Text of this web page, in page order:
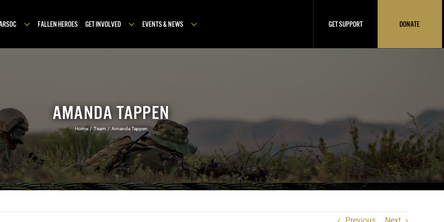
FALLEN HEROES GET INVOLVED EVENTS & NEWS GET SUPPORT DONATE
AMANDA TAPPEN
Home Team Amanda Tappen